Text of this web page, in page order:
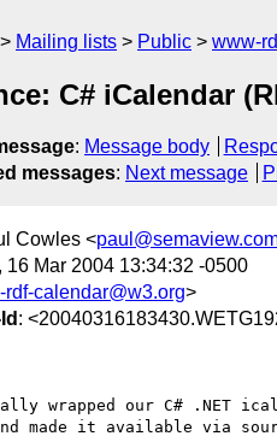
Mailing lists Public www-
C# iCalendar
: Message body
messages: Next message
Cowles <
16 Mar 2004 13:34:32 -0500
rdf-calendar@w3.org>
:
wrapped our C# .NET
made it available via